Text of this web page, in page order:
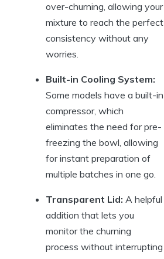
over-churning, allowing your
mixture to reach the perfect
consistency without any
worries.
Built-in Cooling System:
Some models have a built-in
compressor, which
eliminates the need for pre-
freezing the bowl, allowing
for instant preparation of
multiple batches in one go.
Transparent Lid: A helpful
addition that lets you
monitor the churning
process without interrupting